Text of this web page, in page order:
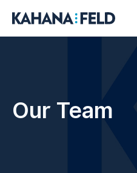
Our Team